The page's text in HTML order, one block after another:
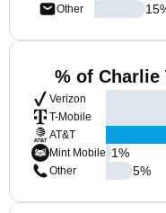
Other
15
% of Charlie
Verizon
T-Mobile
AT&T
Mint Mobile
Other
1%
5%